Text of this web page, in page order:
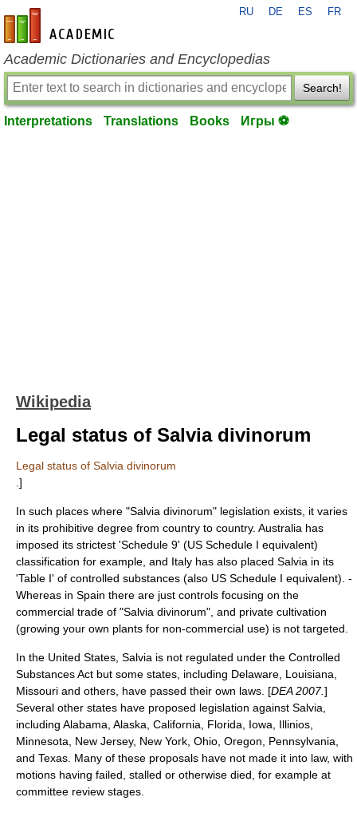
en-academic.com
RU DE ES FR
Academic Dictionaries and Encyclopedias
Search!
Interpretations Translations Books Игры ⚽
Wikipedia
Legal status of Salvia divinorum
Legal status of Salvia divinorum
.]
In such places where "Salvia divinorum" legislation exists, it varies
in its prohibitive degree from country to country. Australia has
imposed its strictest 'Schedule 9' (US Schedule I equivalent)
classification for example, and Italy has also placed Salvia in its
'Table I' of controlled substances (also US Schedule I equivalent). -
Whereas in Spain there are just controls focusing on the
commercial trade of "Salvia divinorum", and private cultivation
(growing your own plants for non-commercial use) is not targeted.
In the United States, Salvia is not regulated under the Controlled
Substances Act but some states, including Delaware, Louisiana,
Missouri and others, have passed their own laws. [DEA 2007.]
Several other states have proposed legislation against Salvia,
including Alabama, Alaska, California, Florida, Iowa, Illinios,
Minnesota, New Jersey, New York, Ohio, Oregon, Pennsylvania,
and Texas. Many of these proposals have not made it into law, with
motions having failed, stalled or otherwise died, for example at
committee review stages.